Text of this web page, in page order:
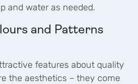
and water as needed.
and Patterns
features about quality
the aesthetics – they come